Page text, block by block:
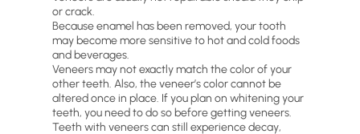
or crack.
Because enamel has been removed, your tooth
may become more sensitive to hot and cold foods
and beverages.
Veneers may not exactly match the color of your
other teeth. Also, the veneer’s color cannot be
altered once in place. If you plan on whitening your
teeth, you need to do so before getting veneers.
Teeth with veneers can still experience decay,